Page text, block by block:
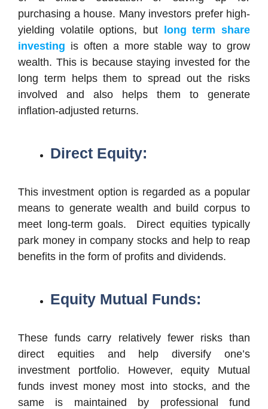
purchasing a house. Many investors prefer high-
yielding volatile options, but long term share
investing is often a more stable way to grow
wealth. This is because staying invested for the
long term helps them to spread out the risks
involved and also helps them to generate
inflation-adjusted returns.
Direct Equity:
This investment option is regarded as a popular
means to generate wealth and build corpus to
meet long-term goals. Direct equities typically
park money in company stocks and help to reap
benefits in the form of profits and dividends.
Equity Mutual Funds:
These funds carry relatively fewer risks than
direct equities and help diversify one’s
investment portfolio. However, equity Mutual
funds invest money most into stocks, and the
same is maintained by professional fund